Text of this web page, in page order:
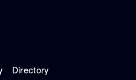
Directory